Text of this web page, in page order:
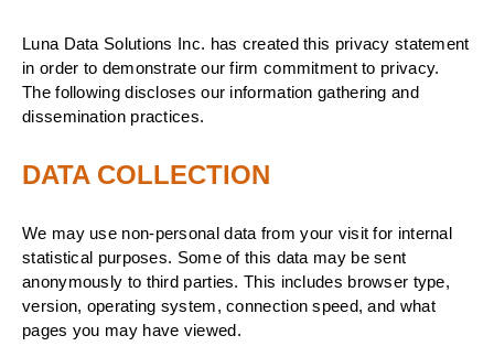
Luna Data Solutions Inc. has created this privacy statement
in order to demonstrate our firm commitment to privacy.
The following discloses our information gathering and
dissemination practices.
DATA COLLECTION
We may use non-personal data from your visit for internal
statistical purposes. Some of this data may be sent
anonymously to third parties. This includes browser type,
version, operating system, connection speed, and what
pages you may have viewed.